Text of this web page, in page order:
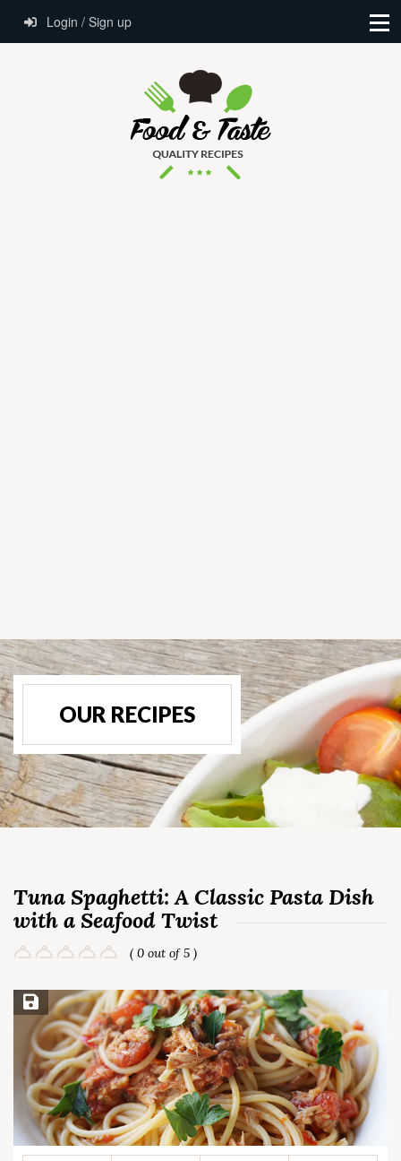
Login / Sign up
OUR RECIPES
Tuna Spaghetti: A Classic Pasta Dish
with a Seafood Twist
( 0 out of 5 )
Save Recipe